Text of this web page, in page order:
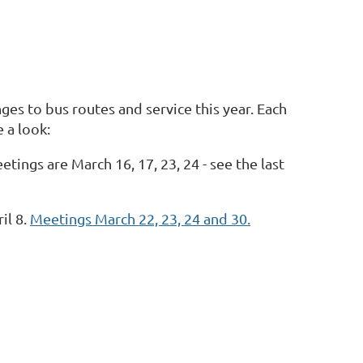
to bus routes and service this year. Each
a look:
are March 16, 17, 23, 24 - see the last
8. Meetings March 22, 23, 24 and 30.